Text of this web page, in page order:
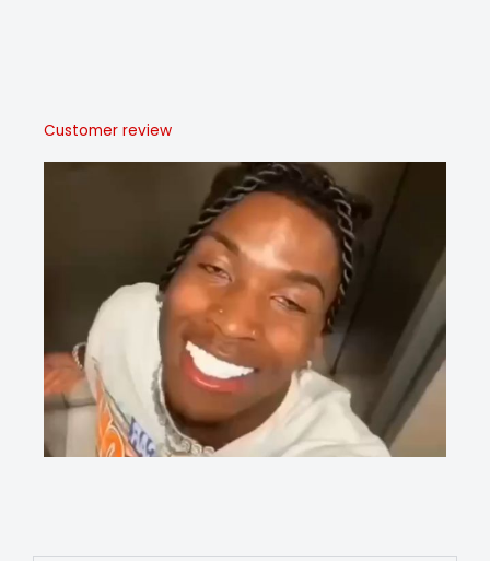
Customer review